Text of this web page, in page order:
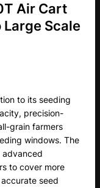
Air Cart
Scale
to its seeding
precision-
grain farmers
windows. The
to cover more
seed